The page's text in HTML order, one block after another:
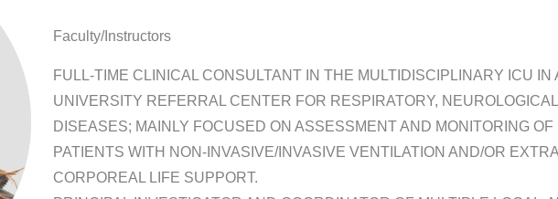
Faculty/Instructors
FULL-TIME CLINICAL CONSULTANT IN THE MULTIDISCIPLINARY ICU IN
UNIVERSITY REFERRAL CENTER FOR RESPIRATORY,
DISEASES; MAINLY FOCUSED ON ASSESSMENT AND MONITORING
PATIENTS WITH NON-INVASIVE/INVASIVE VENTILATION AND/OR
CORPOREAL LIFE SUPPORT.